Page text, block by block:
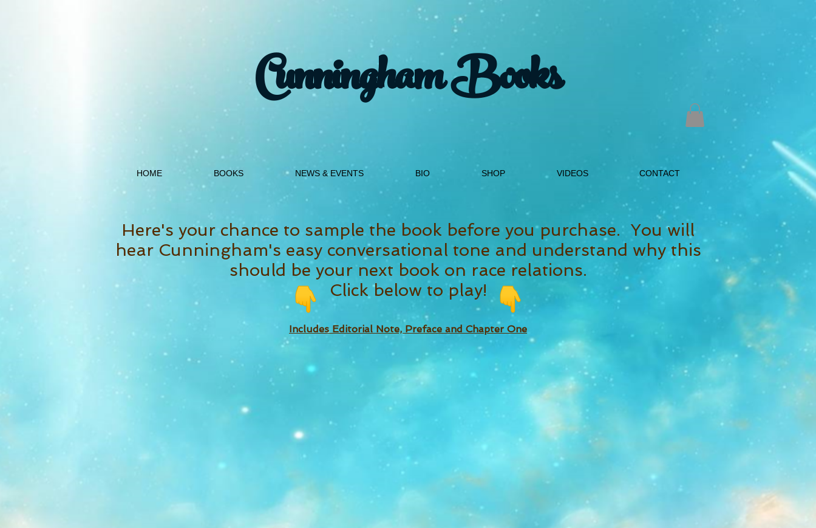
Cunningham Books
HOME BOOKS NEWS & EVENTS BIO SHOP VIDEOS CONTACT
Here's your chance to sample the book before you purchase. You will
hear Cunningham's easy conversational tone and understand why this
should be your next book on race relations.
Click below to play!
Includes Editorial Note, Preface and Chapter One